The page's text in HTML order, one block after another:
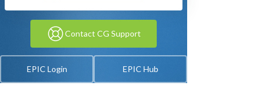
Contact CG Support
EPIC Login EPIC Hub